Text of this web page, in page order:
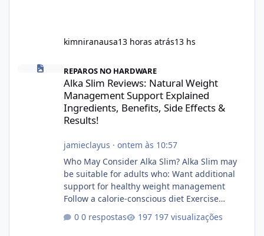
kimniranausa13 horas atrás13 hs
Alka Slim Reviews: Natural Weight Management Support
REPAROS NO HARDWARE
Alka Slim Reviews: Natural Weight
Management Support Explained
Ingredients, Benefits, Side Effects &
Results!
jamieclayus · ontem às 10:57
Who May Consider Alka Slim? Alka Slim may
be suitable for adults who: Want additional
support for healthy weight management
Follow a calorie-conscious diet Exercise
plant-based ingredients Want to complement
0 respostas 197 visualizações